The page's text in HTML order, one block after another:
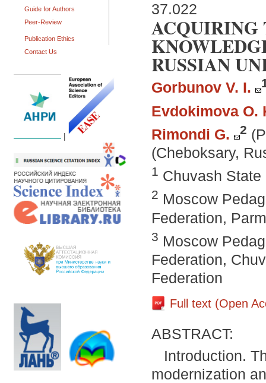
Guide for Authors
Peer-Review
Publication Ethics
Contact Us
37.022
ACQUIRING
RUSSIAN
Gorbunov V. I.
Evdokimova O.
Rimondi G.
2
(Cheboksary,
1 Chuvash
2 Moscow
Federation,
3 Moscow
Federation,
Federation
Full text (Open
ABSTRACT:
Introduction.
modernization